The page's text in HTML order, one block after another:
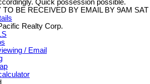
Quick possession possible.
TO BE RECEIVED BY EMAIL BY 9AM SAT
Realty Corp.
/ Email